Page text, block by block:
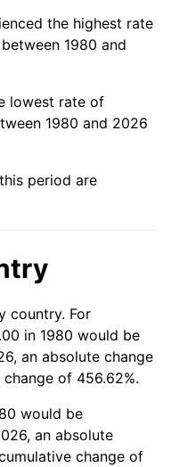
latest 12-month
the highest rate
1980 and
lowest rate of
1980 and 2026
period are
country. For
in 1980 would be
an absolute change
of 456.62%.
would be
an absolute
change of